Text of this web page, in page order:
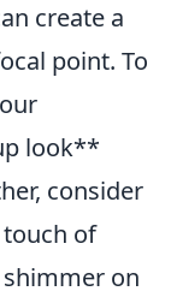
create a
point. To
look**
consider
of
on